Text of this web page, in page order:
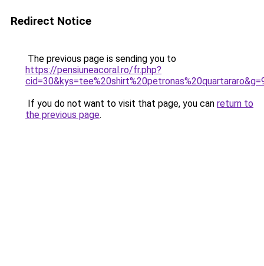
Redirect Notice
The previous page is sending you to
https://pensiuneacoral.ro/fr.php?
If you do not want to visit that page, you can return to
the previous page.